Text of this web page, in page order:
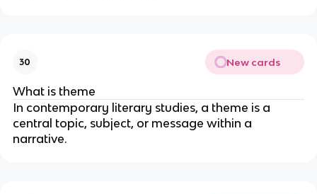
30 New cards
What is theme
In contemporary literary studies, a theme is a
central topic, subject, or message within a
narrative.